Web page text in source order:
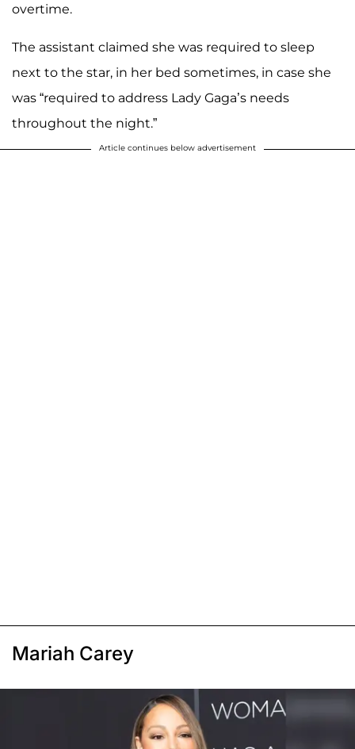
overtime.
The assistant claimed she was required to sleep
next to the star, in her bed sometimes, in case she
was “required to address Lady Gaga’s needs
throughout the night.”
Article continues below advertisement
Mariah Carey